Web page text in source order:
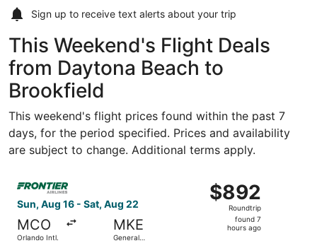
Sign up to receive text alerts about your trip
This Weekend's Flight Deals
from Daytona Beach to
Brookfield
This weekend's flight prices found within the past 7
days, for the period specified. Prices and availability
are subject to change. Additional terms apply.
Sun, Aug 16 - Sat, Aug 22
MCO
Orlando Intl.
MKE
General
$892
Roundtrip,
found
$892
Roundtrip
found 7
hours ago
Select Frontier Airlines flight, departing Sun, Aug 16